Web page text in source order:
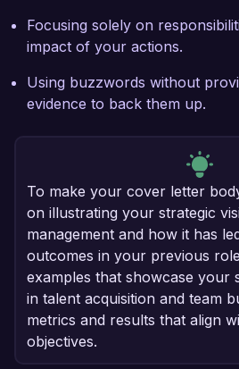
Focusing solely on
impact of your actions.
Using buzzwords without
evidence to back them up.
To make your cover letter
on illustrating your strategic
management and how it has
outcomes in your previous
examples that showcase your
in talent acquisition and team
metrics and results that align
objectives.